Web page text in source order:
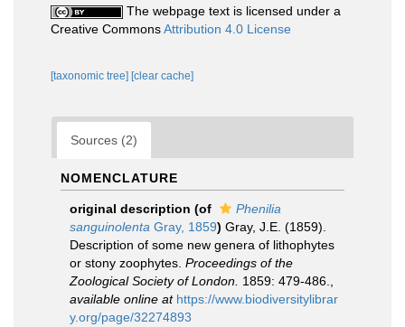
The webpage text is licensed under a
Creative CommonsAttribution 4.0 License
[taxonomic tree] [clear cache]
Sources (2)
NOMENCLATURE
original description (of
Phenilia
sanguinolenta Gray, 1859) Gray, J.E. (1859).
Description of some new genera of lithophytes
or stony zoophytes. Proceedings of the
Zoological Society of London. 1859: 479-486.
available online at https://www.biodiversitylibrar
y.org/page/32274893